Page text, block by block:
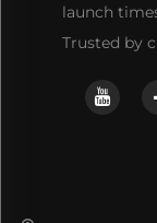
launch
Trusted by